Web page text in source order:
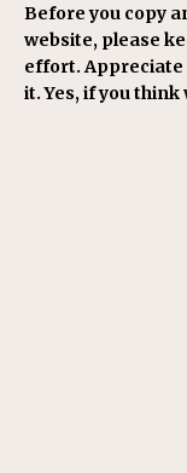
Before you copy
website, please
effort. Appreciate
it. Yes, if you